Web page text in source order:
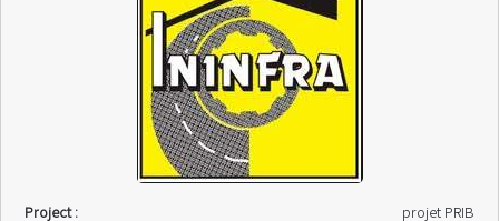
Project :
projet PRIB